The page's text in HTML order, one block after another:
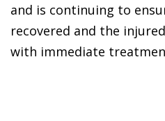
and is continuing to
recovered and the
with immediate